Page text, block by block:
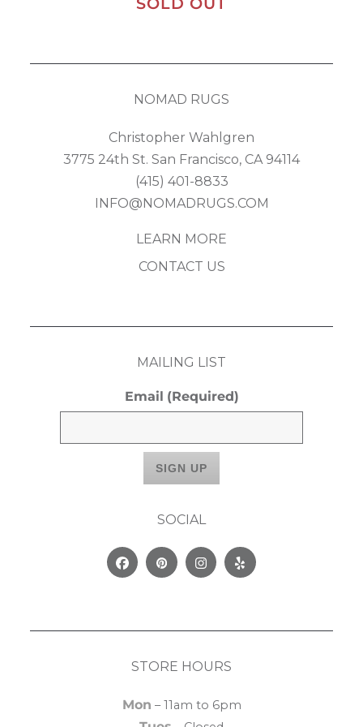
NOMAD RUGS
Christopher Wahlgren
3775 24th St. San Francisco, CA 94114
(415) 401-8833
INFO@NOMADRUGS.COM
LEARN MORE
CONTACT US
MAILING LIST
Email (Required)
SOCIAL
FacebookPinterestInstagram
Yelp
STORE HOURS
Mon – 11am to 6pm